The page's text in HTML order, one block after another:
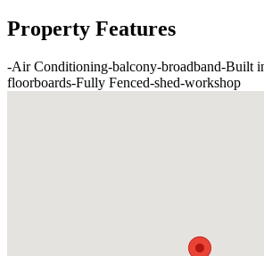
Property Features
-Air Conditioning-balcony-broadband-Built
floorboards-Fully Fenced-shed-workshop